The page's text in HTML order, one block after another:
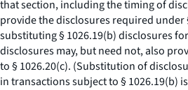
that section, including the timing of
provide the disclosures required under
substituting § 1026.19(b) disclosures
disclosures may, but need not, also
to § 1026.20(c). (Substitution of
in transactions subject to § 1026.19(b)